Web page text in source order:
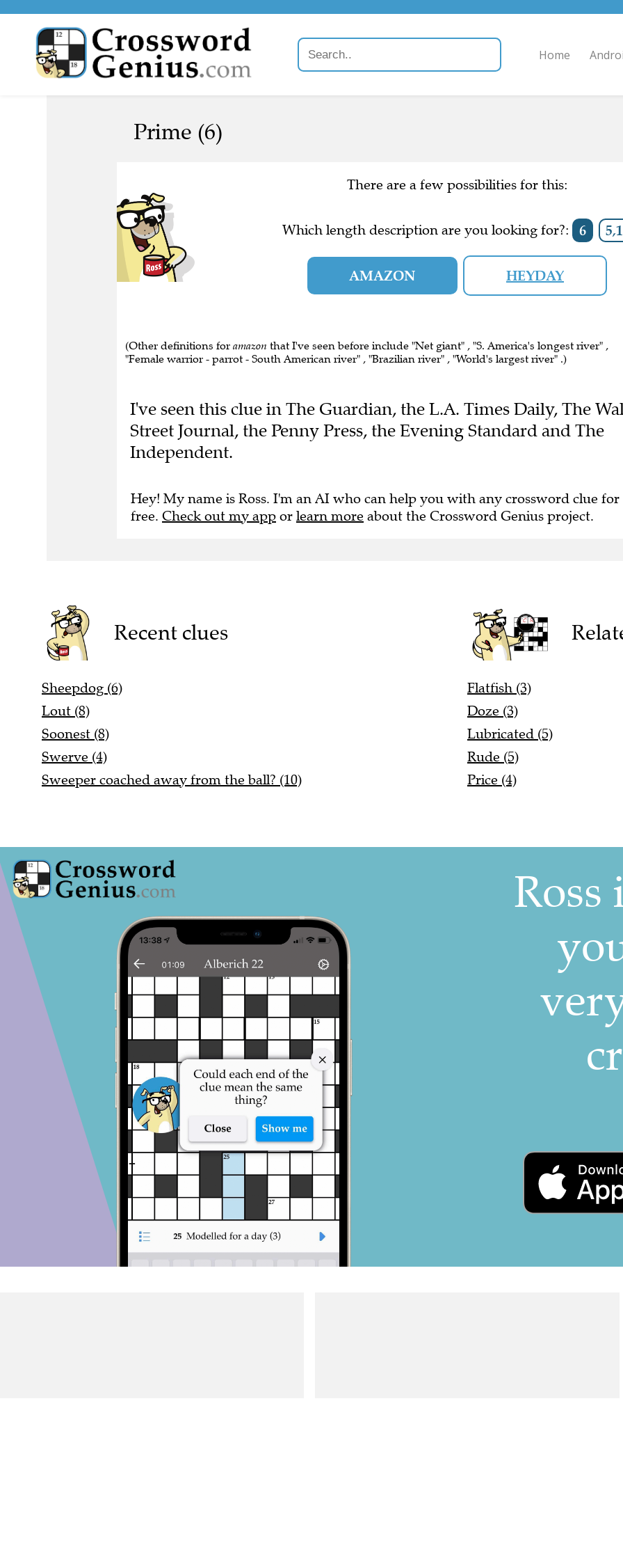
Home
Prime (6)
There are a few possibilities for this:
Which length description are you looking for?: 6 5,1
AMAZON HEYDAY
(Other definitions for amazon that I've seen before include "Net giant" , "S. America's longest river" ,
"Female warrior - parrot - South American river" , "Brazilian river" , "World's largest river" .)
I've seen this clue in The Guardian, the L.A. Times Daily, The
Street Journal, the Penny Press, the Evening Standard and The
Independent.
Hey! My name is Ross. I'm an AI who can help you with any crossword clue for
free. Check out my app or learn more about the Crossword Genius project.
Recent clues
Sheepdog (6)
Lout (8)
Soonest (8)
Swerve (4)
Sweeper coached away from the ball? (10)
Flatfish (3)
Doze (3)
Lubricated (5)
Rude (5)
Price (4)